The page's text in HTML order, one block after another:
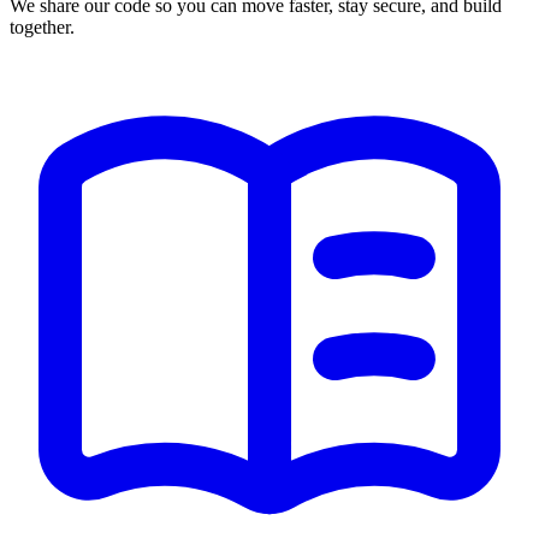
We share our code so you can move faster, stay secure, and build
together.